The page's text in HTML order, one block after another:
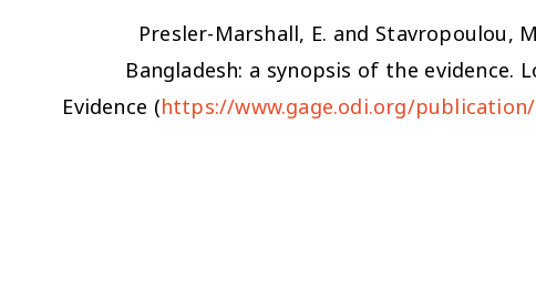
Presler-Marshall, E. and Stavropoulou,
Bangladesh: a synopsis of the evidence.
Evidence (https://www.gage.odi.org/